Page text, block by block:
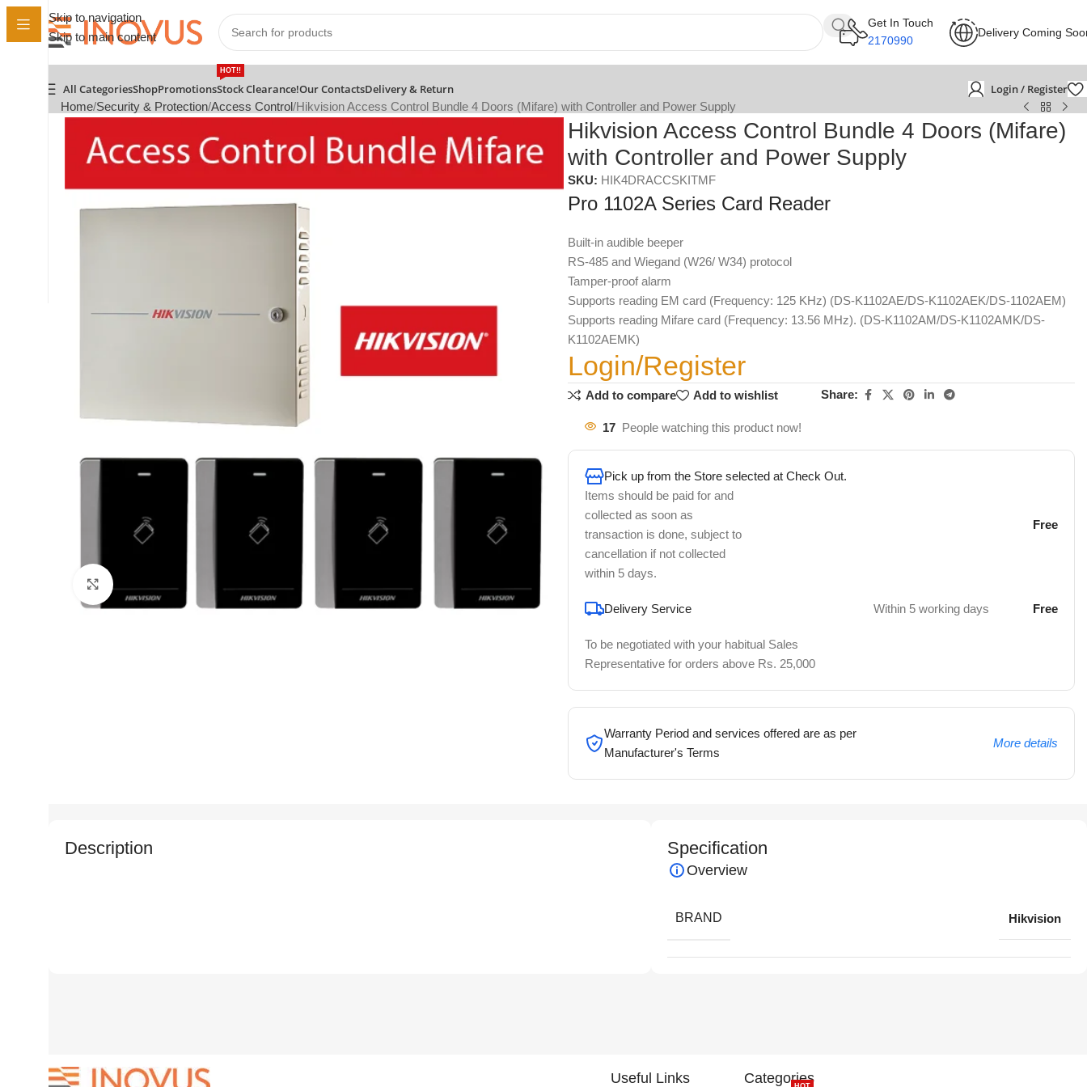
Skip to navigation
Skip to main content
Get In Touch
2170990
Delivery Coming
All CategoriesShopPromotionsStock Clearance!
HOT!!
Our ContactsDelivery & Return Login / Register
Home Security & Protection Access Control Hikvision Access Control Bundle 4 Doors (Mifare) with Controller and Power Supply
Hikvision Access Control Bundle 4 Doors (Mifare)
with Controller and Power Supply
SKU: HIK4DRACCSKITMF
Pro 1102A Series Card Reader
Built-in audible beeper
RS-485 and Wiegand (W26/ W34) protocol
Tamper-proof alarm
Supports reading EM card (Frequency: 125 KHz) (DS-K1102AE/DS-K1102AEK/DS-1102AEM)
Supports reading Mifare card (Frequency: 13.56 MHz). (DS-K1102AM/DS-K1102AMK/DS-
K1102AEMK)
Login/Register
Add to compare Add to wishlist Share:
17 People watching this product now!
Pick up from the Store selected at Check Out.
Items should be paid for and
collected as soon as
transaction is done, subject to
cancellation if not collected
within 5 days.
Free
Delivery Service Within 5 working days Free
To be negotiated with your habitual Sales
Representative for orders above Rs. 25,000
Warranty Period and services offered are as per
Manufacturer's Terms
More details
Description Specification
Overview
BRAND Hikvision
Useful Links Categories